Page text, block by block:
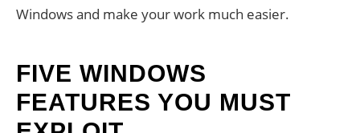
Windows and make your work much easier.
FIVE WINDOWS
FEATURES YOU MUST